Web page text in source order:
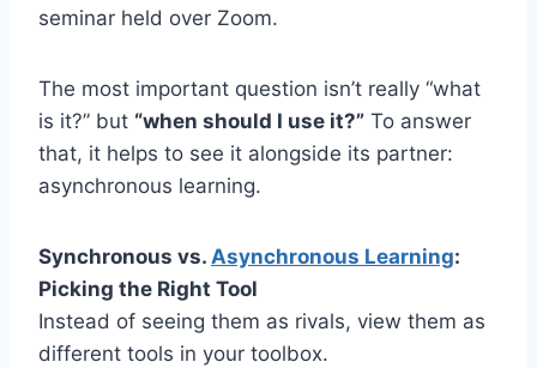
seminar held over Zoom.
The most important question isn’t really “what
is it?” but “when should I use it?” To answer
that, it helps to see it alongside its partner:
asynchronous learning.
Synchronous vs. Asynchronous Learning:
Picking the Right Tool
Instead of seeing them as rivals, view them as
different tools in your toolbox.